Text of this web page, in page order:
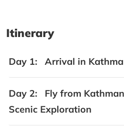
Itinerary
Day 1: Arrival in
Day 2:
Fly from
Scenic Exploration